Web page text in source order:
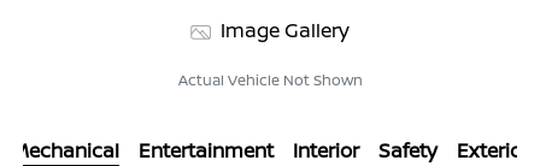
Image Gallery
Actual Vehicle Not Shown
Mechanical Entertainment Interior Safety Exterior